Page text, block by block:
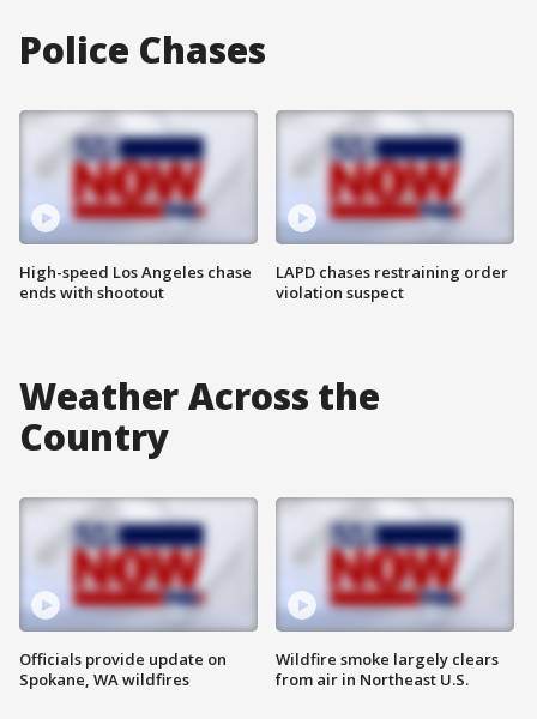
Police Chases
High-speed Los Angeles chase
ends with shootout
LAPD chases restraining order
violation suspect
Weather Across the
Country
Officials provide update on
Spokane, WA wildfires
Wildfire smoke largely clears
from air in Northeast U.S.